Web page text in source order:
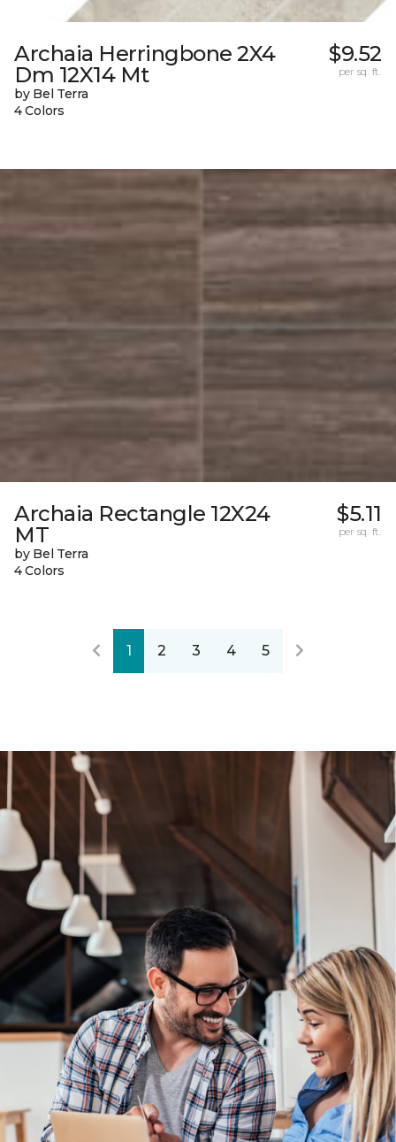
Archaia Herringbone 2X4
Dm 12X14 Mt
by Bel Terra
4 Colors
$9.52
per sq. ft.
Archaia Rectangle 12X24
MT
by Bel Terra
4 Colors
$5.11
per sq. ft.
1 2 3 4 5